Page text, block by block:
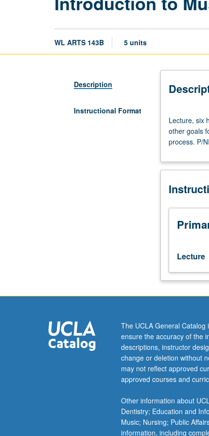
WL ARTS 143B 5 units
Description
Instructional Format
six
hours.
Conceptual
of
and
of
educational
and
goals
specified
audiences.
Design
applications,
and
installation
process.
P/NP
or
grading.
Lecture, six
other goals
process. P/
Lecture
The UCLA General
ensure the accuracy of the
descriptions, instructor
change or deletion without
may not reflect approved
approved courses and
Other information about
Dentistry; Education and
Music; Nursing; Public
information, including